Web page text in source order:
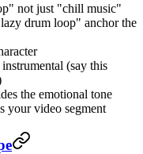
not just "chill music"
drum loop" anchor the
(say this
the emotional tone
your video segment